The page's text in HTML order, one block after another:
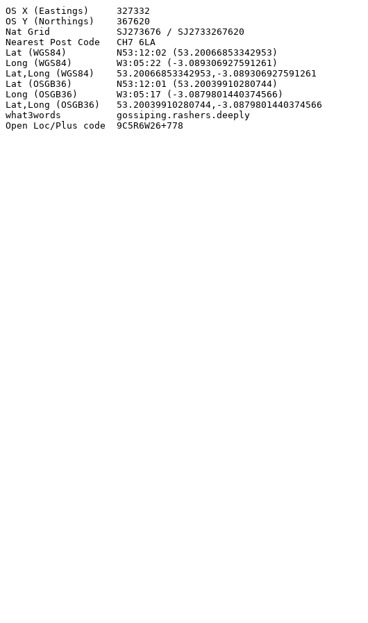
OS X (Eastings)     327332
OS Y (Northings)    367620
Nat Grid            SJ273676 / SJ2733267620
Nearest Post Code   CH7 6LA
Lat (WGS84)         N53:12:02 (53.20066853342953)
Long (WGS84)        W3:05:22 (-3.089306927591261)
Lat,Long (WGS84)    53.20066853342953,-3.089306927591261
Lat (OSGB36)        N53:12:01 (53.20039910280744)
Long (OSGB36)       W3:05:17 (-3.0879801440374566)
Lat,Long (OSGB36)   53.20039910280744,-3.0879801440374566
what3words          gossiping.rashers.deeply
Open Loc/Plus code  9C5R6W26+778